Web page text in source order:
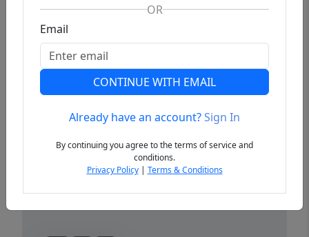
Previous
OR
Email
CONTINUE WITH EMAIL
Already have an account?Sign In
By continuing you agree to the terms of service and
conditions.
Privacy Policy| Terms & Conditions